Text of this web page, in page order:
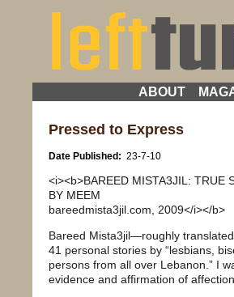
ABOUT
Pressed to Express
Date Published: 23-7-10
<i><b>BAREED MISTA3JIL: TRUE
BY MEEM
bareedmista3jil.com, 2009</i></b>
Bareed Mista3jil—roughly
41 personal stories by “lesbians,
persons from all over Lebanon.” I
evidence and affirmation of